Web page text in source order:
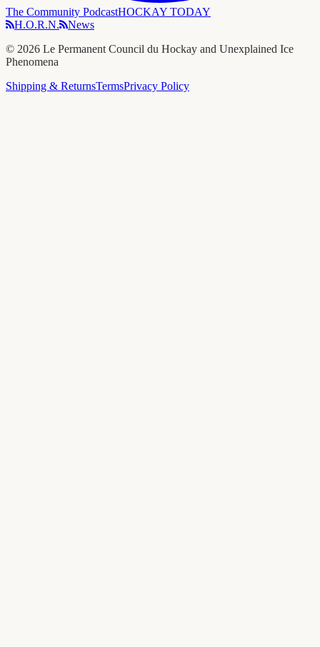
The Community PodcastHOCKAY TODAY
H.O.R.N.
News
© 2026 Le Permanent Council du Hockay and Unexplained Ice
Phenomena
Shipping & ReturnsTermsPrivacy Policy